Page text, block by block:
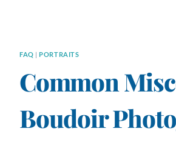
FAQ |PORTRAITS
Common
Boudoir